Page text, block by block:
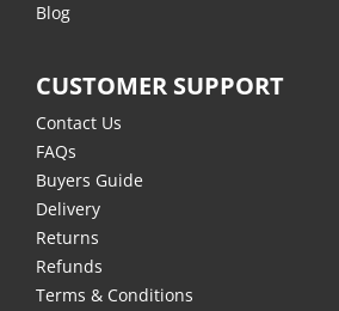
Blog
CUSTOMER SUPPORT
Contact Us
FAQs
Buyers Guide
Delivery
Returns
Refunds
Terms & Conditions